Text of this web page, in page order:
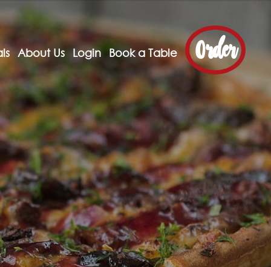
About Us Login Book a Table Order